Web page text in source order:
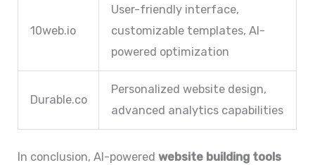
10web.io
User-friendly interface,
customizable templates, AI-
powered optimization
Durable.co
Personalized website design,
advanced analytics capabilities
In conclusion, AI-poweredwebsite building tools